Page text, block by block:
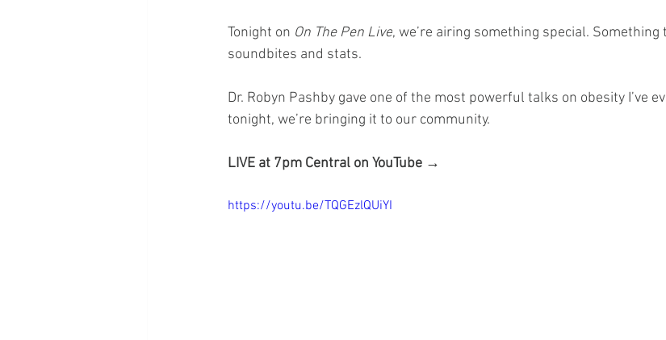
Mazdutide Type 2 Diabetes Opinion Retatrutide Medicare
Tonight on On The Pen Live, we’re airing something special.
soundbites and stats.
Dr. Robyn Pashby gave one of the most powerful talks on obesity I’ve
tonight, we’re bringing it to our community.
LIVE at 7pm Central on YouTube →
https://youtu.be/TQGEzlQUiYI